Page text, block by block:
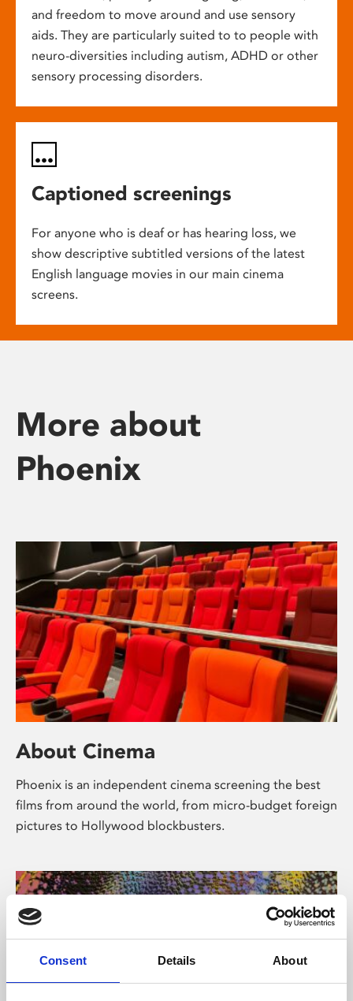
Consent Details About
and freedom to move around and use sensory
aids. They are particularly suited to to people with
neuro-diversities including autism, ADHD or other
sensory processing disorders.
Captioned screenings
For anyone who is deaf or has hearing loss, we
show descriptive subtitled versions of the latest
English language movies in our main cinema
screens.
More about
Phoenix
About Cinema
Phoenix is an independent cinema screening the best
films from around the world, from micro-budget foreign
pictures to Hollywood blockbusters.